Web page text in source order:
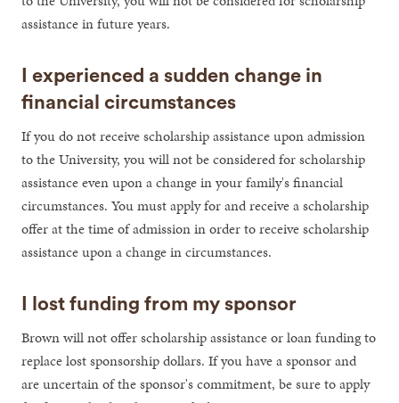
assistance in future years.
I experienced a sudden change in
financial circumstances
If you do not receive scholarship assistance upon admission
to the University, you will not be considered for scholarship
assistance even upon a change in your family's financial
circumstances. You must apply for and receive a scholarship
offer at the time of admission in order to receive scholarship
assistance upon a change in circumstances.
I lost funding from my sponsor
Brown will not offer scholarship assistance or loan funding to
replace lost sponsorship dollars. If you have a sponsor and
are uncertain of the sponsor's commitment, be sure to apply